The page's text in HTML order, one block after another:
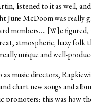
listened to it as well,
June McDoom was really
members…. [W]e figured,
atmospheric, hazy folk
unique and well-
music directors,
chart new songs and
promoters; this was how